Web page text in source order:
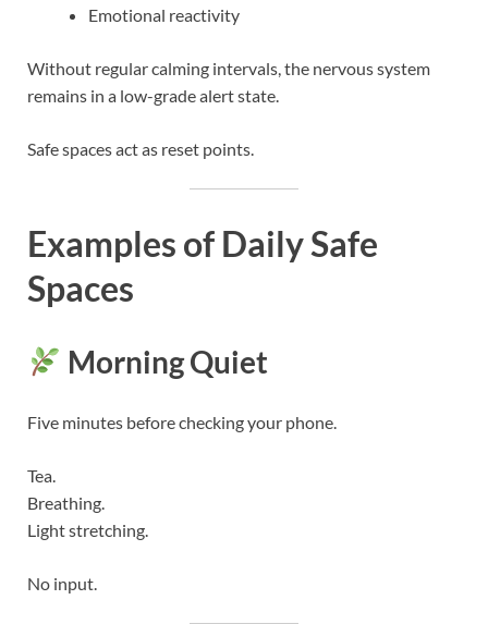
Emotional reactivity
Without regular calming intervals, the nervous system
remains in a low-grade alert state.
Safe spaces act as reset points.
Examples of Daily Safe
Spaces
Morning Quiet
Five minutes before checking your phone.
Tea.
Breathing.
Light stretching.
No input.